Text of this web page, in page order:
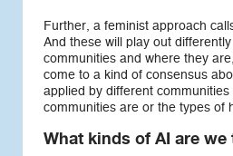
Further, a feminist approach
And these will play out
communities and where they
come to a kind of consensus
applied by different
communities are or the types of
What kinds of AI are